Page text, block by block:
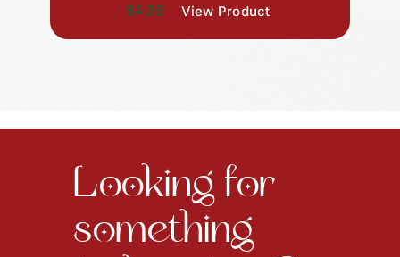
$4.99 View Product
Looking for
something